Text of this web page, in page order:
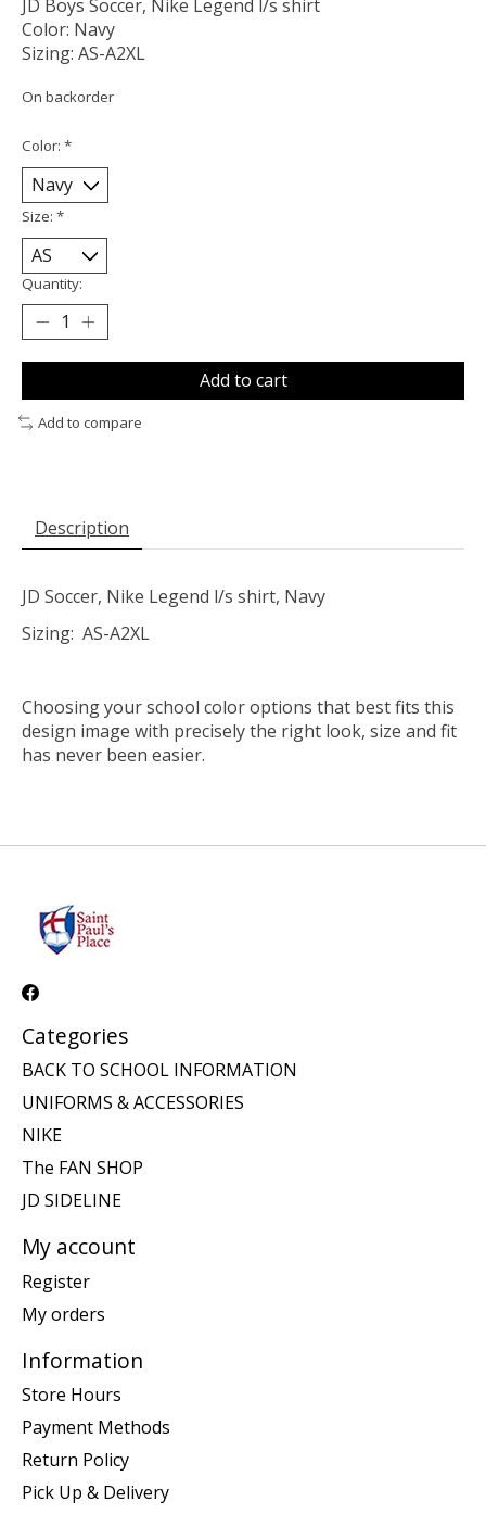
JD Boys Soccer, Nike Legend l/s shirt
Color: Navy
Sizing: AS-A2XL
On backorder
Color: *
Size: *
Quantity:
Add to cart
Add to compare
Description
JD Soccer, Nike Legend l/s shirt, Navy
Sizing: AS-A2XL
Choosing your school color options that best fits this
design image with precisely the right look, size and fit
has never been easier.
Categories
BACK TO SCHOOL INFORMATION
UNIFORMS & ACCESSORIES
NIKE
The FAN SHOP
JD SIDELINE
My account
Register
My orders
Information
Store Hours
Payment Methods
Return Policy
Pick Up & Delivery